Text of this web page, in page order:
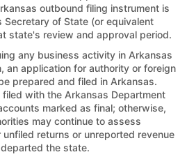
outbound filing instrument is
of State (or equivalent
state's review and approval period.
any business activity in Arkansas
an application for authority or foreign
prepared and filed in Arkansas.
with the Arkansas Department
marked as final; otherwise,
may continue to assess
returns or unreported revenue
the state.